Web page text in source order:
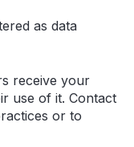
as data
receive your
use of it. Contact
or to